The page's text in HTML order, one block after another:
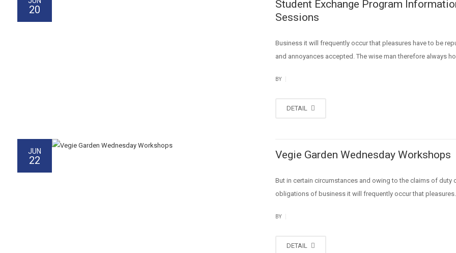
20
Student Exchange Program
Sessions
Business it will frequently occur that pleasures have to be
and annoyances accepted. The wise man therefore always
BY
DETAIL
JUN
22 Vegie Garden Wednesday Workshops
But in certain circumstances and owing to the claims of duty
obligations of business it will frequently occur that pleasures.
BY
DETAIL